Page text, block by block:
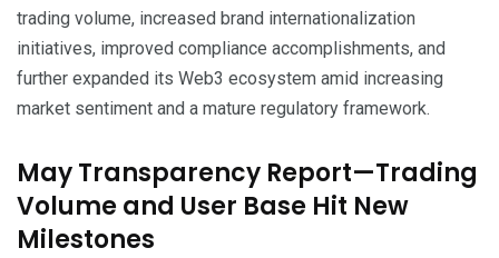
trading volume, increased brand internationalization
initiatives, improved compliance accomplishments, and
further expanded its Web3 ecosystem amid increasing
market sentiment and a mature regulatory framework.
May Transparency Report—Trading
Volume and User Base Hit New
Milestones